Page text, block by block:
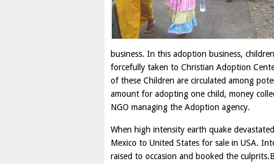
business. In this adoption business,
forcefully taken to Christian Adoption
of these Children are circulated among
amount for adopting one child, money
NGO managing the Adoption agency.
When high intensity earth quake
Mexico to United States for sale in USA.
raised to occasion and booked the